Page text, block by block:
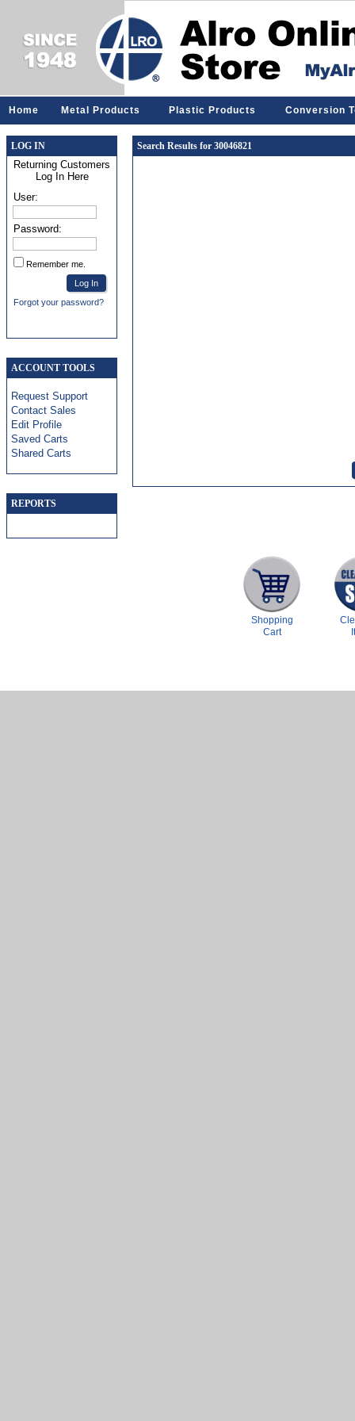
Home Metal Products Plastic Products Conversion
LOG IN
Returning Customers
Log In Here
User:
Password:
Remember me.
Forgot your password?
ACCOUNT TOOLS
Request Support
Contact Sales
Edit Profile
Saved Carts
Shared Carts
REPORTS
Search Results for 30046821
Shopping
Cart